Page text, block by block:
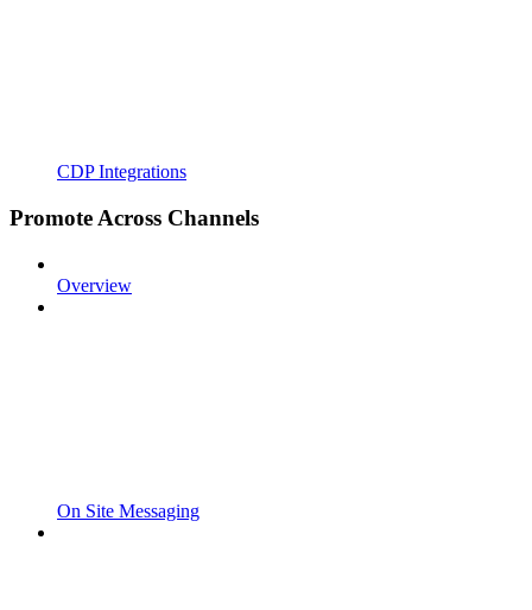
CDP Integrations
Promote Across Channels
Overview
On Site Messaging